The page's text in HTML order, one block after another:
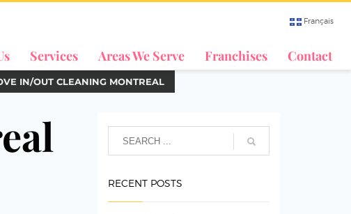
Français
Services Areas We Serve Franchises Contact
IN/OUT CLEANING MONTREAL
RECENT POSTS